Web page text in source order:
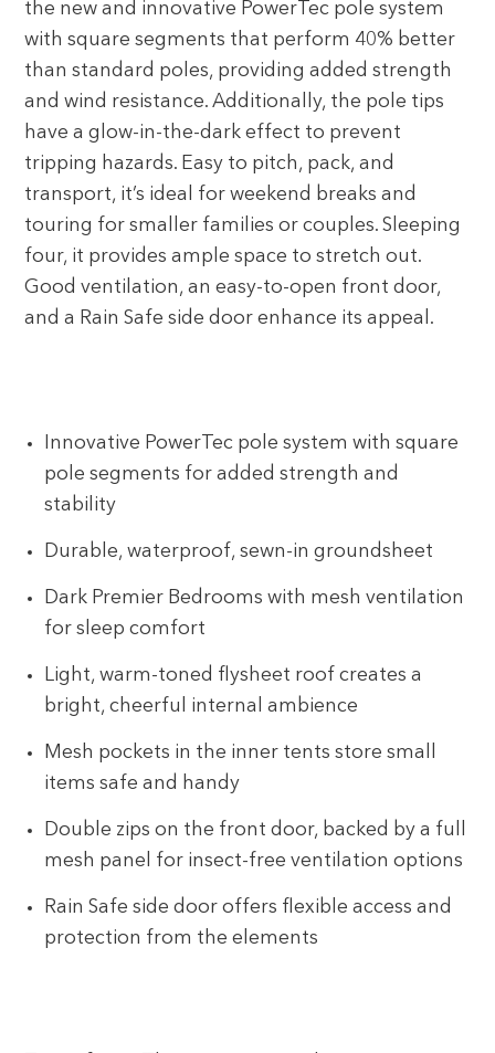
the new and innovative PowerTec pole system
with square segments that perform 40% better
than standard poles, providing added strength
and wind resistance. Additionally, the pole tips
have a glow-in-the-dark effect to prevent
tripping hazards. Easy to pitch, pack, and
transport, it’s ideal for weekend breaks and
touring for smaller families or couples. Sleeping
four, it provides ample space to stretch out.
Good ventilation, an easy-to-open front door,
and a Rain Safe side door enhance its appeal.
Innovative PowerTec pole system with square
pole segments for added strength and
stability
Durable, waterproof, sewn-in groundsheet
Dark Premier Bedrooms with mesh ventilation
for sleep comfort
Light, warm-toned flysheet roof creates a
bright, cheerful internal ambience
Mesh pockets in the inner tents store small
items safe and handy
Double zips on the front door, backed by a full
mesh panel for insect-free ventilation options
Rain Safe side door offers flexible access and
protection from the elements